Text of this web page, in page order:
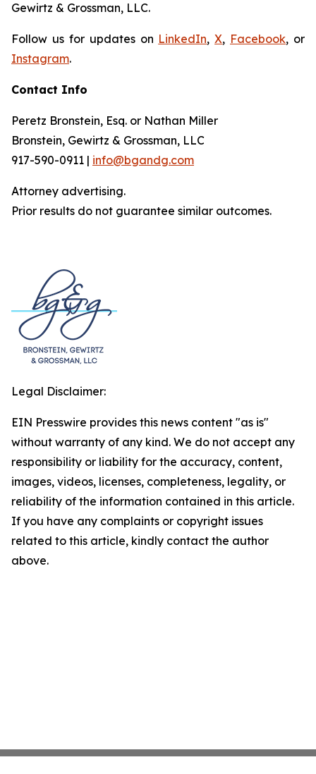
Gewirtz & Grossman, LLC.
Follow us for updates on LinkedIn,X, Facebook, or
Instagram.
Contact Info
Peretz Bronstein, Esq. or Nathan Miller
Bronstein, Gewirtz & Grossman, LLC
917-590-0911 | info@bgandg.com
Attorney advertising.
Prior results do not guarantee similar outcomes.
Legal Disclaimer:
EIN Presswire provides this news content "as is"
without warranty of any kind. We do not accept any
responsibility or liability for the accuracy, content,
images, videos, licenses, completeness, legality, or
reliability of the information contained in this article.
If you have any complaints or copyright issues
related to this article, kindly contact the author
above.